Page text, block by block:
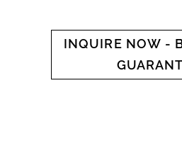
INQUIRE NOW -